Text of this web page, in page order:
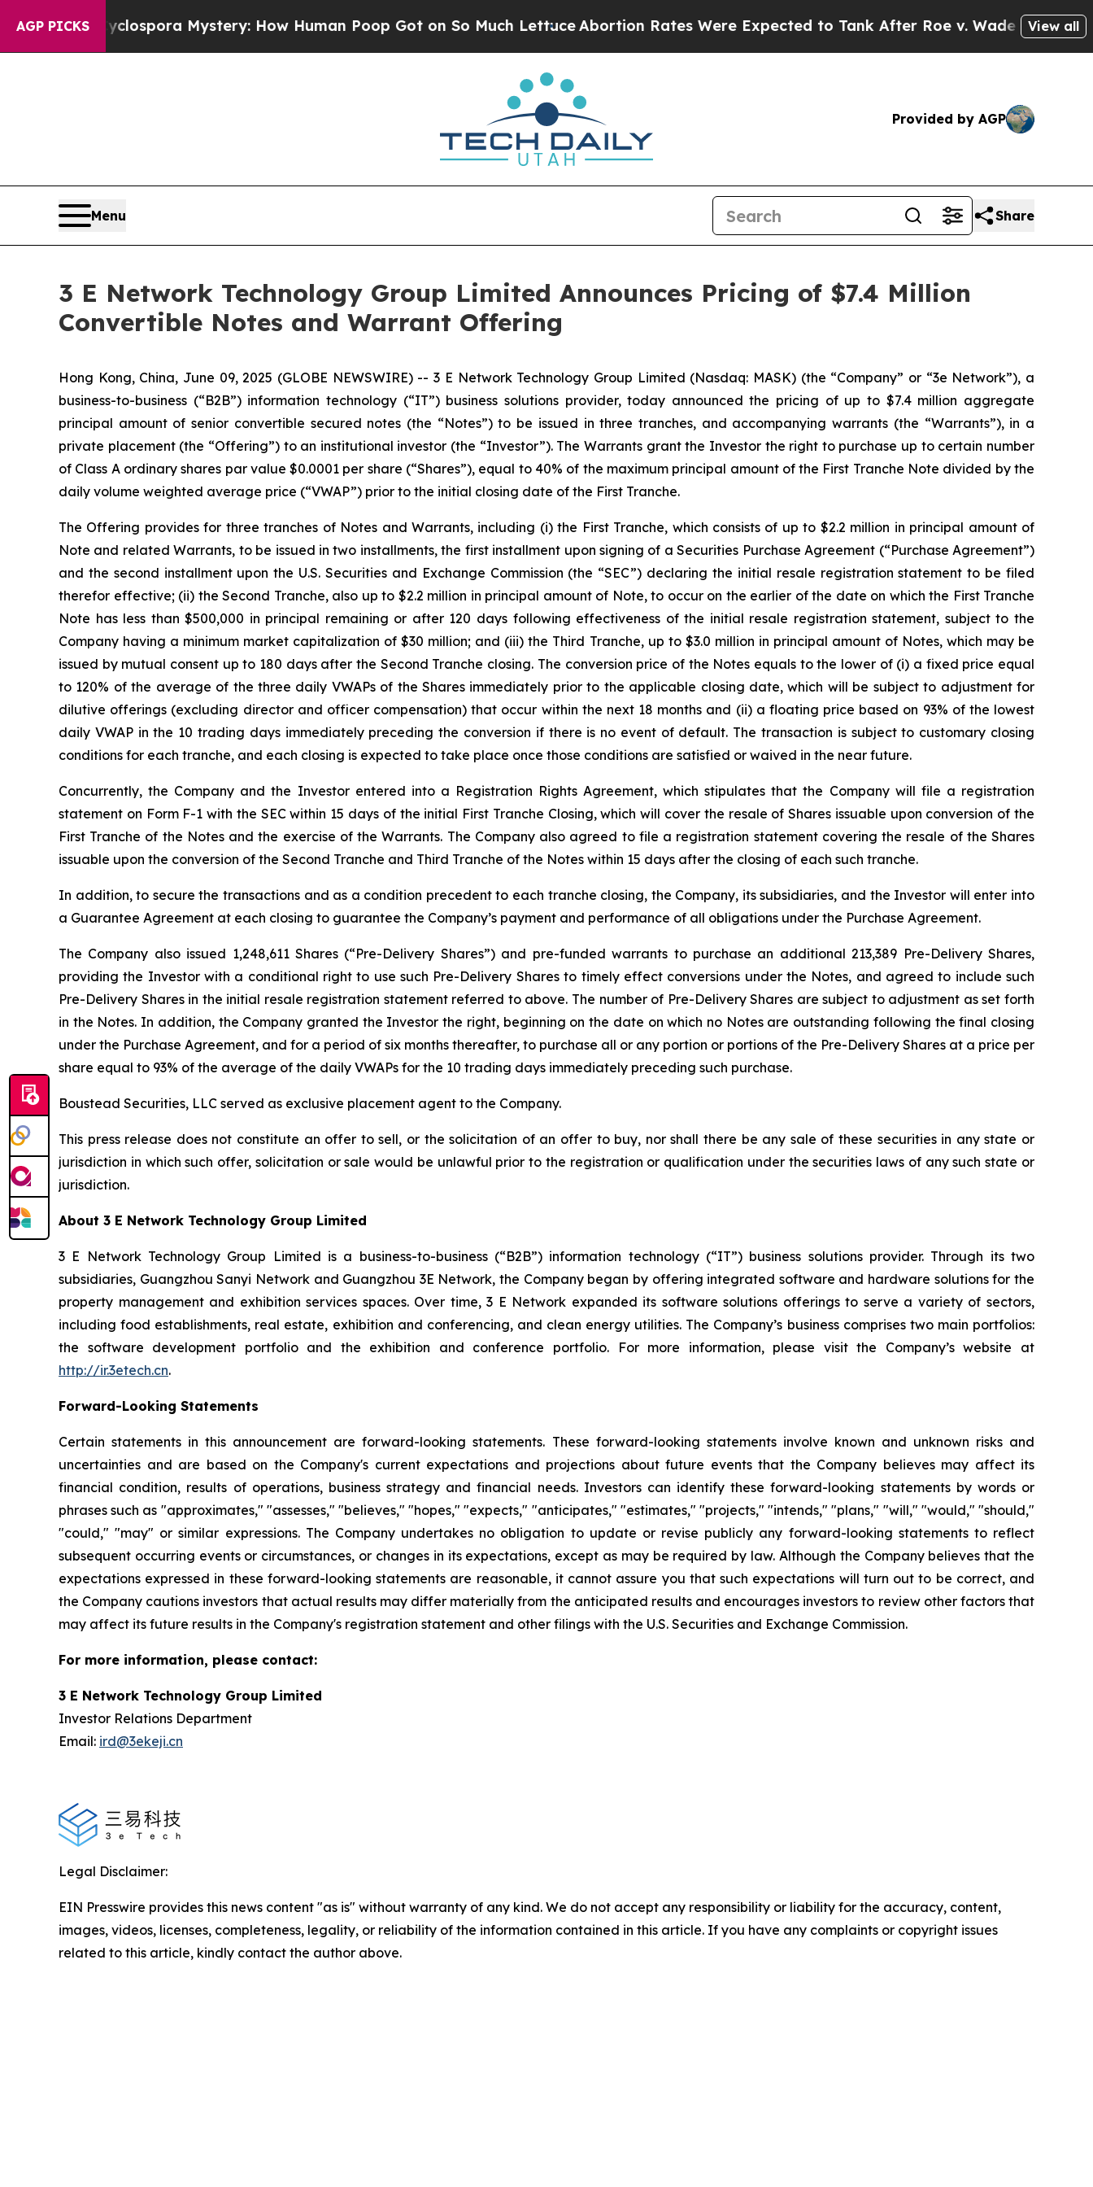
AGP PICKS
Cyclospora Mystery: How Human Poop Got on So Much LettuceAbortion Rates Were Expected to Tank After Roe v. Wade was View all
Provided by AGP
Menu Share
3 E Network Technology Group Limited Announces Pricing of $7.4 Million
Convertible Notes and Warrant Offering
Hong Kong, China, June 09, 2025 (GLOBE NEWSWIRE) -- 3 E Network Technology Group Limited (Nasdaq: MASK) (the “Company” or “3e Network”), a
business-to-business (“B2B”) information technology (“IT”) business solutions provider, today announced the pricing of up to $7.4 million aggregate
principal amount of senior convertible secured notes (the “Notes”) to be issued in three tranches, and accompanying warrants (the “Warrants”), in a
private placement (the “Offering”) to an institutional investor (the “Investor”). The Warrants grant the Investor the right to purchase up to certain number
of Class A ordinary shares par value $0.0001 per share (“Shares”), equal to 40% of the maximum principal amount of the First Tranche Note divided by the
daily volume weighted average price (“VWAP”) prior to the initial closing date of the First Tranche.
The Offering provides for three tranches of Notes and Warrants, including (i) the First Tranche, which consists of up to $2.2 million in principal amount of
Note and related Warrants, to be issued in two installments, the first installment upon signing of a Securities Purchase Agreement (“Purchase Agreement”)
and the second installment upon the U.S. Securities and Exchange Commission (the “SEC”) declaring the initial resale registration statement to be filed
therefor effective; (ii) the Second Tranche, also up to $2.2 million in principal amount of Note, to occur on the earlier of the date on which the First Tranche
Note has less than $500,000 in principal remaining or after 120 days following effectiveness of the initial resale registration statement, subject to the
Company having a minimum market capitalization of $30 million; and (iii) the Third Tranche, up to $3.0 million in principal amount of Notes, which may be
issued by mutual consent up to 180 days after the Second Tranche closing. The conversion price of the Notes equals to the lower of (i) a fixed price equal
to 120% of the average of the three daily VWAPs of the Shares immediately prior to the applicable closing date, which will be subject to adjustment for
dilutive offerings (excluding director and officer compensation) that occur within the next 18 months and (ii) a floating price based on 93% of the lowest
daily VWAP in the 10 trading days immediately preceding the conversion if there is no event of default. The transaction is subject to customary closing
conditions for each tranche, and each closing is expected to take place once those conditions are satisfied or waived in the near future.
Concurrently, the Company and the Investor entered into a Registration Rights Agreement, which stipulates that the Company will file a registration
statement on Form F-1 with the SEC within 15 days of the initial First Tranche Closing, which will cover the resale of Shares issuable upon conversion of the
First Tranche of the Notes and the exercise of the Warrants. The Company also agreed to file a registration statement covering the resale of the Shares
issuable upon the conversion of the Second Tranche and Third Tranche of the Notes within 15 days after the closing of each such tranche.
In addition, to secure the transactions and as a condition precedent to each tranche closing, the Company, its subsidiaries, and the Investor will enter into
a Guarantee Agreement at each closing to guarantee the Company’s payment and performance of all obligations under the Purchase Agreement.
The Company also issued 1,248,611 Shares (“Pre-Delivery Shares”) and pre-funded warrants to purchase an additional 213,389 Pre-Delivery Shares,
providing the Investor with a conditional right to use such Pre-Delivery Shares to timely effect conversions under the Notes, and agreed to include such
Pre-Delivery Shares in the initial resale registration statement referred to above. The number of Pre-Delivery Shares are subject to adjustment as set forth
in the Notes. In addition, the Company granted the Investor the right, beginning on the date on which no Notes are outstanding following the final closing
under the Purchase Agreement, and for a period of six months thereafter, to purchase all or any portion or portions of the Pre-Delivery Shares at a price per
share equal to 93% of the average of the daily VWAPs for the 10 trading days immediately preceding such purchase.
Boustead Securities, LLC served as exclusive placement agent to the Company.
This press release does not constitute an offer to sell, or the solicitation of an offer to buy, nor shall there be any sale of these securities in any state or
jurisdiction in which such offer, solicitation or sale would be unlawful prior to the registration or qualification under the securities laws of any such state or
jurisdiction.
About 3 E Network Technology Group Limited
3 E Network Technology Group Limited is a business-to-business (“B2B”) information technology (“IT”) business solutions provider. Through its two
subsidiaries, Guangzhou Sanyi Network and Guangzhou 3E Network, the Company began by offering integrated software and hardware solutions for the
property management and exhibition services spaces. Over time, 3 E Network expanded its software solutions offerings to serve a variety of sectors,
including food establishments, real estate, exhibition and conferencing, and clean energy utilities. The Company’s business comprises two main portfolios:
the software development portfolio and the exhibition and conference portfolio. For more information, please visit the Company’s website at
http://ir.3etech.cn.
Forward-Looking Statements
Certain statements in this announcement are forward-looking statements. These forward-looking statements involve known and unknown risks and
uncertainties and are based on the Company's current expectations and projections about future events that the Company believes may affect its
financial condition, results of operations, business strategy and financial needs. Investors can identify these forward-looking statements by words or
phrases such as "approximates," "assesses," "believes," "hopes," "expects," "anticipates," "estimates," "projects," "intends," "plans," "will," "would," "should,"
"could," "may" or similar expressions. The Company undertakes no obligation to update or revise publicly any forward-looking statements to reflect
subsequent occurring events or circumstances, or changes in its expectations, except as may be required by law. Although the Company believes that the
expectations expressed in these forward-looking statements are reasonable, it cannot assure you that such expectations will turn out to be correct, and
the Company cautions investors that actual results may differ materially from the anticipated results and encourages investors to review other factors that
may affect its future results in the Company's registration statement and other filings with the U.S. Securities and Exchange Commission.
For more information, please contact:
3 E Network Technology Group Limited
Investor Relations Department
Email: ird@3ekeji.cn
Legal Disclaimer:
EIN Presswire provides this news content "as is" without warranty of any kind. We do not accept any responsibility or liability for the accuracy, content,
images, videos, licenses, completeness, legality, or reliability of the information contained in this article. If you have any complaints or copyright issues
related to this article, kindly contact the author above.